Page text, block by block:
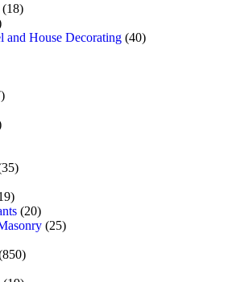
(18)
and House Decorating (40)
(20)
(25)